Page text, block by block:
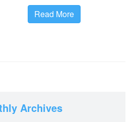
Read More
Archives